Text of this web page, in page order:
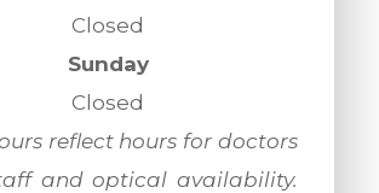
Closed
Sunday
Closed
reflect hours for doctors
and optical availability.